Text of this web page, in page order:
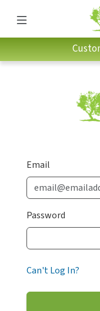
Email
Password
Can't Log In?